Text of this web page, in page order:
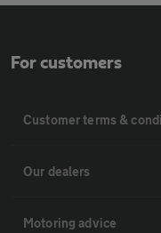
For customers
Customer terms &
Our dealers
Motoring advice